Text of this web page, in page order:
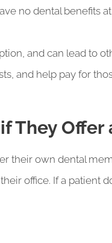
no dental benefits
and can lead to
and help pay for
They
their own dental
office. If a patient